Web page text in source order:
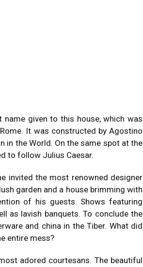
name given to this house, which was
It was constructed by Agostino
in the World. On the same spot at the
to follow Julius Caesar.
invited the most renowned designer
garden and a house brimming with
of his guests. Shows featuring
as lavish banquets. To conclude the
and china in the Tiber. What did
entire mess?
adored courtesans. The beautiful